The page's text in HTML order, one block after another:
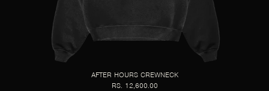
AFTER HOURS CREWNECK
RS. 12,600.00